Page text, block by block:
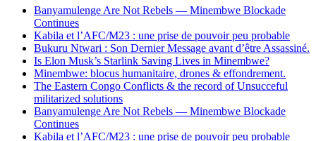
Banyamulenge Are Not Rebels — Minembwe Blockade
Continues
Kabila et l’AFC/M23 : une prise de pouvoir peu probable
Bukuru Ntwari : Son Dernier Message avant d’être Assassiné.
Is Elon Musk’s Starlink Saving Lives in Minembwe?
Minembwe: blocus humanitaire, drones & effondrement.
The Eastern Congo Conflicts & the record of Unsucceful
militarized solutions
Banyamulenge Are Not Rebels — Minembwe Blockade
Continues
Kabila et l’AFC/M23 : une prise de pouvoir peu probable